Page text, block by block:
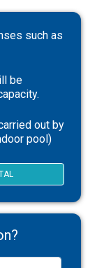
such as
be
out by
pool)